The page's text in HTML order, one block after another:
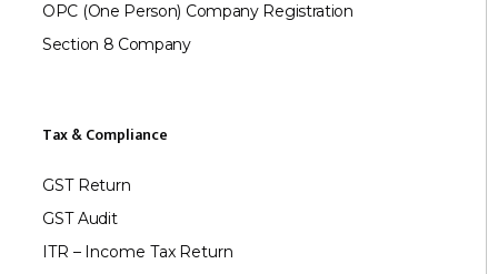
OPC (One Person) Company Registration
Section 8 Company
Tax & Compliance
GST Return
GST Audit
ITR – Income Tax Return